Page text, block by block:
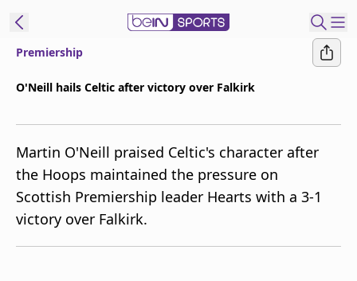
beIN XTRA
Get beIN
Find a beIN SPORTS venue
Manage
Premiership
O'Neill hails Celtic after victory over Falkirk
Martin O'Neill praised Celtic's character after
the Hoops maintained the pressure on
Scottish Premiership leader Hearts with a 3-1
victory over Falkirk.